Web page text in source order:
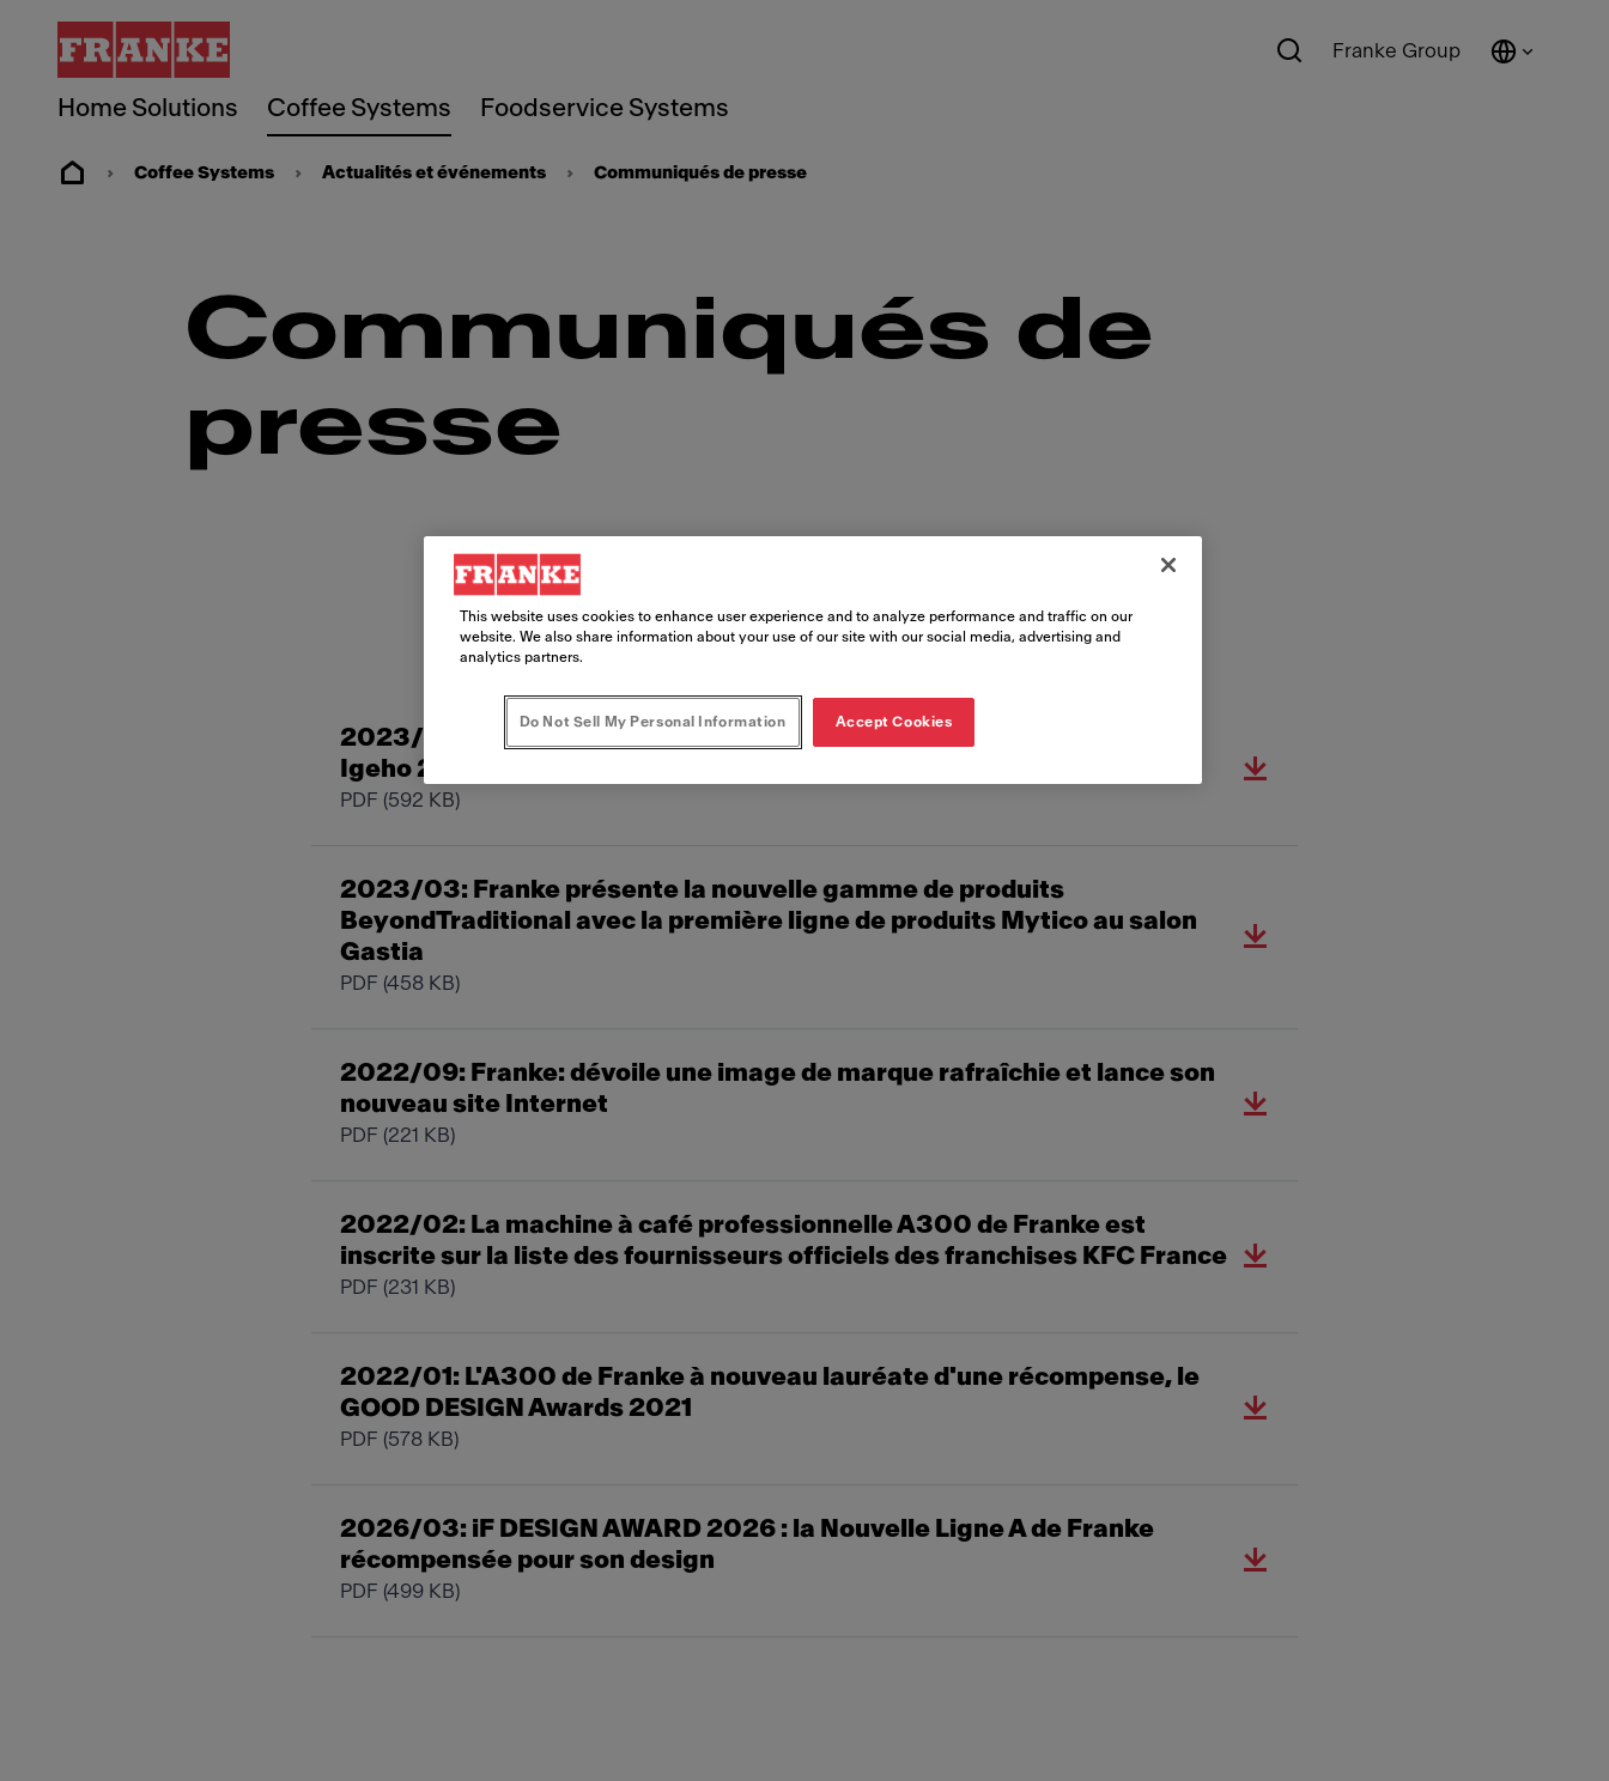
Home Solutions Coffee Systems Foodservice Systems
Franke Group
Coffee Systems Actualités et événements Communiqués de presse
Communiqués de
presse
2023/11: Franke Coffee Systems présente ses nouveautés au salon
Igeho 2023 de Bâle
PDF (592 KB)
2023/03: Franke présente la nouvelle gamme de produits
BeyondTraditional avec la première ligne de produits Mytico au salon
Gastia
PDF (458 KB)
2022/09: Franke: dévoile une image de marque rafraîchie et lance son
nouveau site Internet
PDF (221 KB)
2022/02: La machine à café professionnelle A300 de Franke est
inscrite sur la liste des fournisseurs officiels des franchises KFC France
PDF (231 KB)
2022/01: L'A300 de Franke à nouveau lauréate d'une récompense, le
GOOD DESIGN Awards 2021
PDF (578 KB)
2026/03: iF DESIGN AWARD 2026 : la Nouvelle Ligne A de Franke
récompensée pour son design
PDF (499 KB)
This website uses cookies to enhance user experience and to analyze performance and traffic on our
website. We also share information about your use of our site with our social media, advertising and
analytics partners.
Do Not Sell My Personal Information Accept Cookies